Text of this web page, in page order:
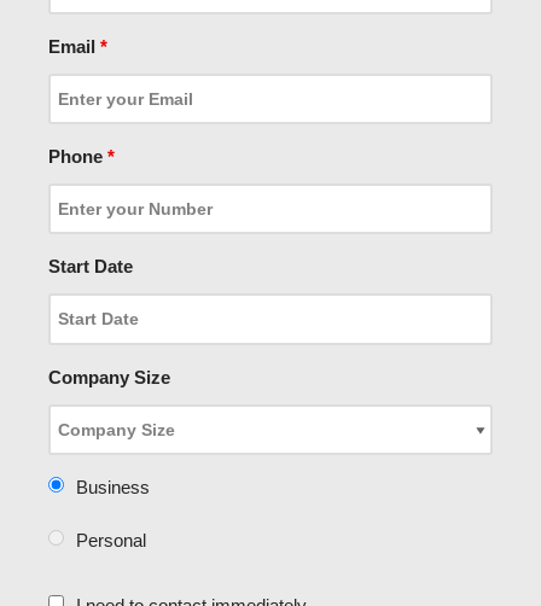
Email *
Phone *
Start Date
Company Size
Business
Personal